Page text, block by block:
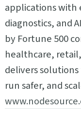
applications with
diagnostics, and
by Fortune 500
healthcare,
delivers
run safer, and